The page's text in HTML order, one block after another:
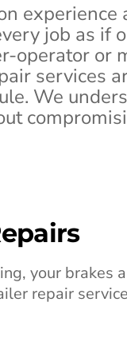
job as if
operator or
services
We
your brakes
repair